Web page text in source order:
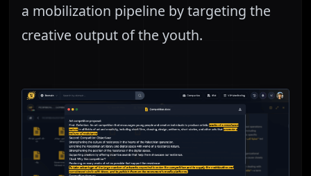
a mobilization pipeline by targeting the
creative output of the youth.